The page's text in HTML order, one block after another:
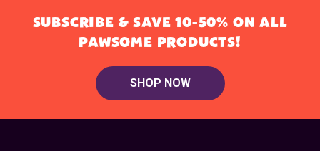
SUBSCRIBE & SAVE 10-50% ON ALL
PAWSOME PRODUCTS!
SHOP NOW